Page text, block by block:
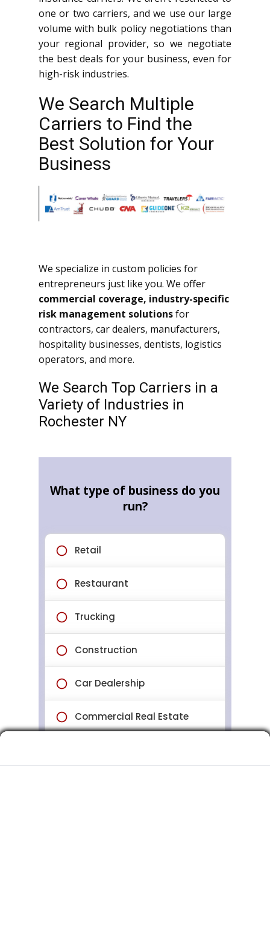
one or two carriers, and we use our large
volume with bulk policy negotiations than
your regional provider, so we negotiate
the best deals for your business, even for
high-risk industries.
We Search Multiple
Carriers to Find the
Best Solution for Your
Business
We specialize in custom policies for
entrepreneurs just like you. We offer
commercial coverage, industry-specific
risk management solutionsfor
contractors, car dealers, manufacturers,
hospitality businesses, dentists, logistics
operators, and more.
We Search Top Carriers in a
Variety of Industries in
Rochester NY